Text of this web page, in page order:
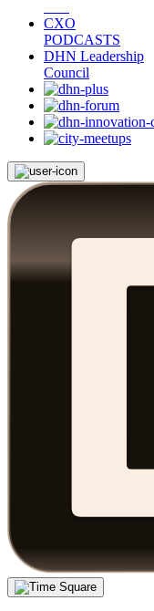
CXO
PODCASTS
DHN Leadership
Council